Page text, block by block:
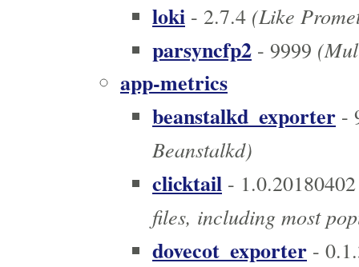
loki - 2.7.4 (Like
parsyncfp2 - 9999
app-metrics
beanstalkd_exporter -
Beanstalkd)
clicktail - 1.0.20180402
files, including most
dovecot_exporter -